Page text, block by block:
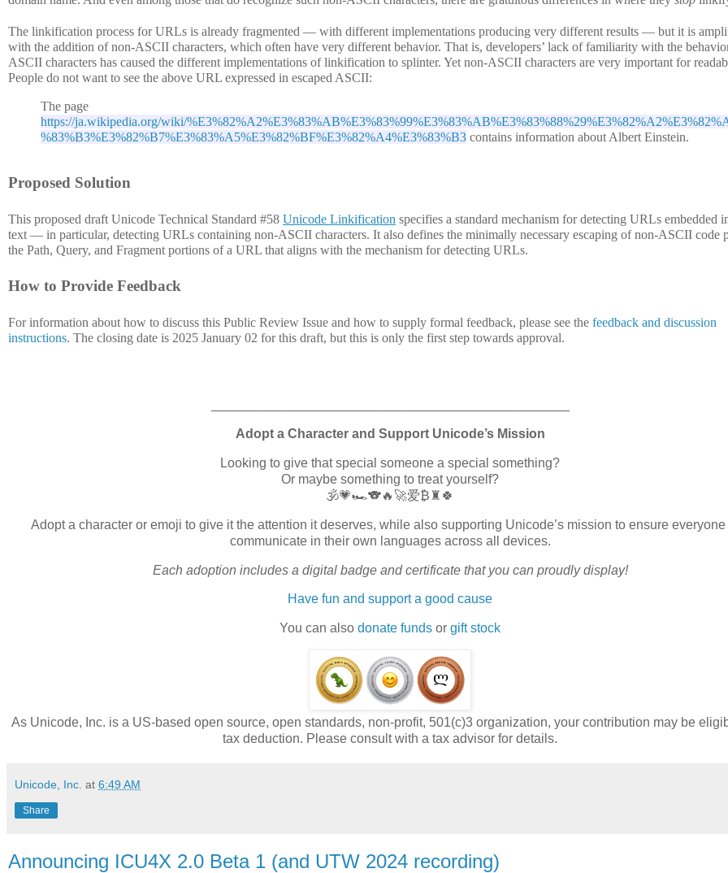
The linkification process for URLs is already fragmented — with different implementations producing very different results — but it is
with the addition of non-ASCII characters, which often have very different behavior. That is, developers’ lack of familiarity with the
ASCII characters has caused the different implementations of linkification to splinter. Yet non-ASCII characters are very important for
People do not want to see the above URL expressed in escaped ASCII:
The page
https://ja.wikipedia.org/wiki/
%83%B3%E3%82%B7%E3%83%A5%E3%82%BF%E3%82%A4%E3%83%B3 contains information about Albert Einstein.
Proposed Solution
This proposed draft Unicode Technical Standard #58 Unicode Linkification specifies a standard mechanism for detecting URLs embedded
text — in particular, detecting URLs containing non-ASCII characters. It also defines the minimally necessary escaping of non-ASCII code
the Path, Query, and Fragment portions of a URL that aligns with the mechanism for detecting URLs.
How to Provide Feedback
For information about how to discuss this Public Review Issue and how to supply formal feedback, please see the feedback and discussion
instructions. The closing date is 2025 January 02 for this draft, but this is only the first step towards approval.
Adopt a Character and Support Unicode’s Mission
Looking to give that special someone a special something?
Or maybe something to treat yourself?
🕉️💗🏎️🐨🔥🚀爱₿♜🍀
Adopt a character or emoji to give it the attention it deserves, while also supporting Unicode’s mission to ensure everyone
communicate in their own languages across all devices.
Each adoption includes a digital badge and certificate that you can proudly display!
Have fun and support a good cause
You can also donate funds or gift stock
As Unicode, Inc. is a US-based open source, open standards, non-profit, 501(c)3 organization, your contribution may be
tax deduction. Please consult with a tax advisor for details.
Unicode, Inc. at 6:49 AM
Share
Announcing ICU4X 2.0 Beta 1 (and UTW 2024 recording)